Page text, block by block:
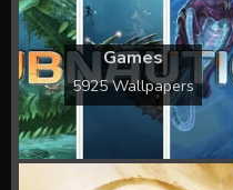
Games
5925 Wallpapers